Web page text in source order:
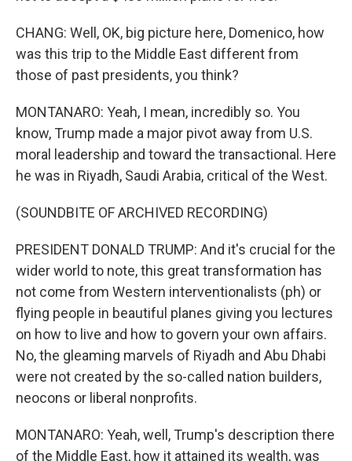
CHANG: Well, OK, big picture here, Domenico, how
was this trip to the Middle East different from
those of past presidents, you think?
MONTANARO: Yeah, I mean, incredibly so. You
know, Trump made a major pivot away from U.S.
moral leadership and toward the transactional. Here
he was in Riyadh, Saudi Arabia, critical of the West.
(SOUNDBITE OF ARCHIVED RECORDING)
PRESIDENT DONALD TRUMP: And it's crucial for the
wider world to note, this great transformation has
not come from Western interventionalists (ph) or
flying people in beautiful planes giving you lectures
on how to live and how to govern your own affairs.
No, the gleaming marvels of Riyadh and Abu Dhabi
were not created by the so-called nation builders,
neocons or liberal nonprofits.
MONTANARO: Yeah, well, Trump's description there
of the Middle East, how it attained its wealth, was